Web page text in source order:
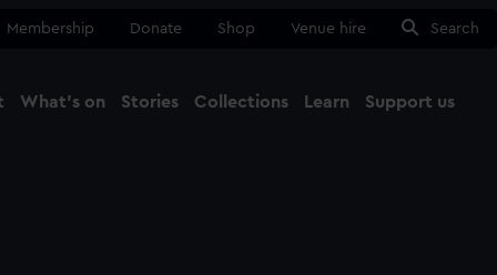
Membership Donate Shop Venue hire Search
What's on Stories Collections Learn Support us